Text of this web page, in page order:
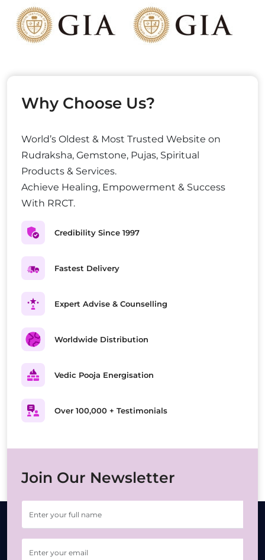
Why Choose Us?
World’s Oldest & Most Trusted Website on
Rudraksha, Gemstone, Pujas, Spiritual
Products & Services.
Achieve Healing, Empowerment & Success
With RRCT.
Credibility Since 1997
Fastest Delivery
Expert Advise & Counselling
Worldwide Distribution
Vedic Pooja Energisation
Over 100,000 + Testimonials
Join Our Newsletter